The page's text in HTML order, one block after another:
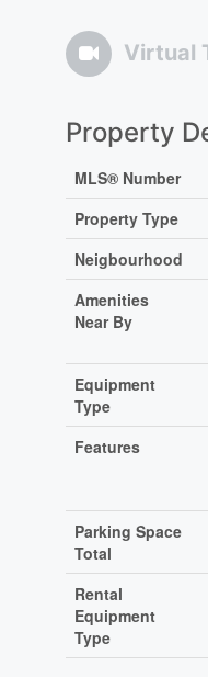
Virtual
Property
MLS® Number
Property Type
Neigbourhood
Amenities
Near By
Equipment
Type
Features
Parking Space
Total
Rental
Equipment
Type